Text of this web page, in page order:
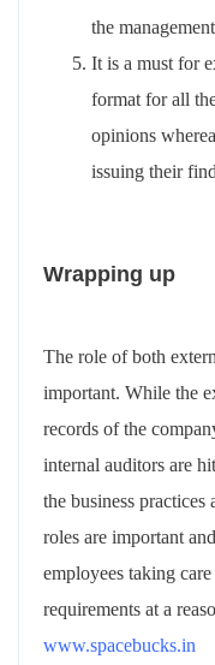
the
It is a must for
format for all
opinions
issuing their
Wrapping up
The role of both
important. While the
records of the
internal auditors are
the business
roles are important
employees taking
requirements at a
www.spacebucks.in